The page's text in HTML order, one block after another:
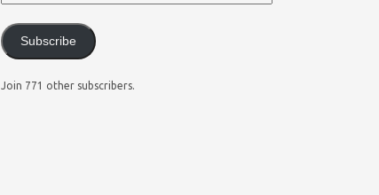
Subscribe
Join 771 other subscribers.